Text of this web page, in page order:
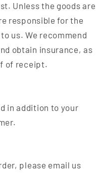
Unless the goods are
responsible for the
us. We recommend
obtain insurance, as
of receipt.
in addition to your
please email us